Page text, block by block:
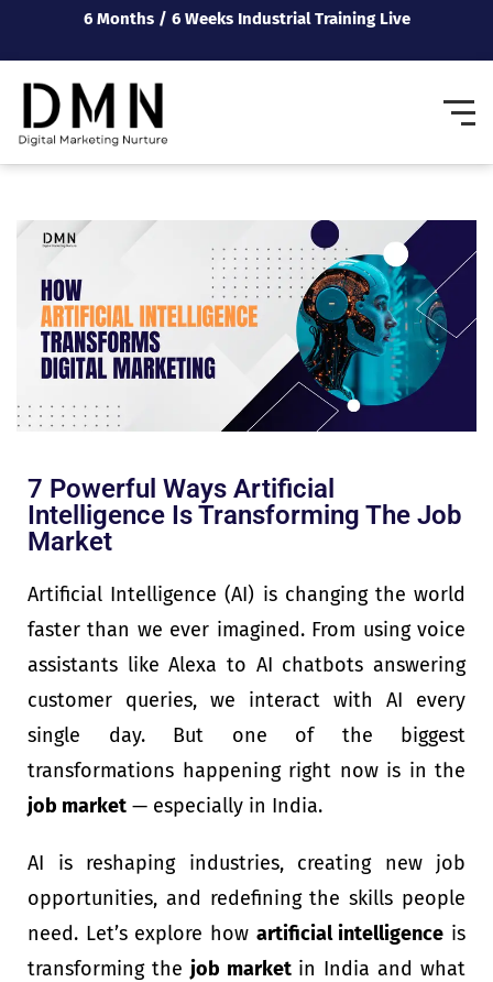
6 Months / 6 Weeks Industrial Training Live
7 Powerful Ways Artificial
Intelligence Is Transforming The Job
Market
Artificial Intelligence (AI) is changing the world
faster than we ever imagined. From using voice
assistants like Alexa to AI chatbots answering
customer queries, we interact with AI every
single day. But one of the biggest
transformations happening right now is in the
job market — especially in India.
AI is reshaping industries, creating new job
opportunities, and redefining the skills people
need. Let’s explore how artificial intelligence is
transforming the job marketin India and what